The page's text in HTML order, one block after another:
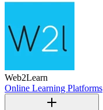
Web2Learn
Online Learning Platforms